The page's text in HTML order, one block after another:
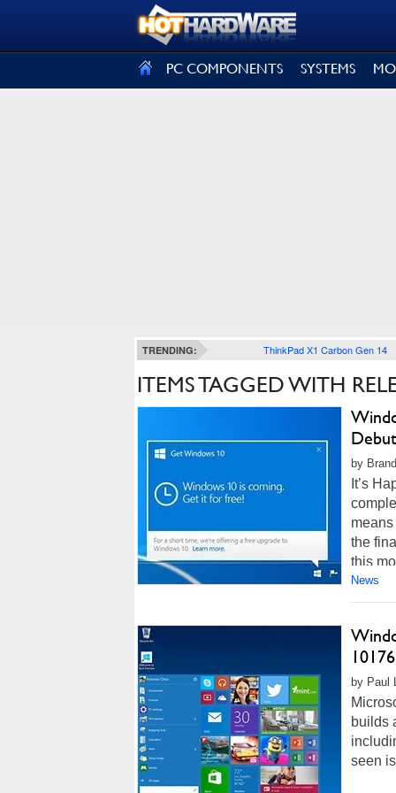
PC COMPONENTS SYSTEMS
TRENDING: ThinkPad X1 Carbon Gen 14
ITEMS TAGGED WITH
Debut
by
It’s
the
this
News
by Paul
builds
seen